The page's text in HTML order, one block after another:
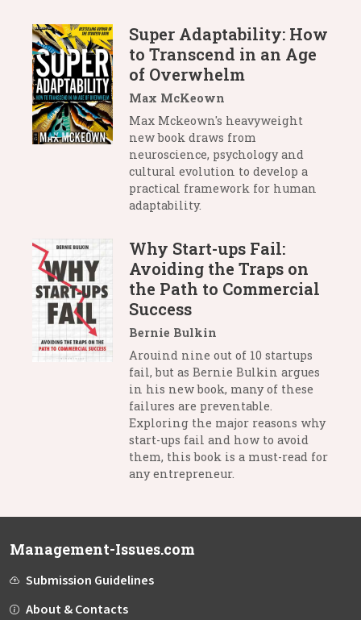
Super Adaptability: How
to Transcend in an Age
of Overwhelm
Max McKeown
Max Mckeown's heavyweight
new book draws from
neuroscience, psychology and
cultural evolution to develop a
practical framework for human
adaptability.
Why Start-ups Fail:
Avoiding the Traps on
the Path to Commercial
Success
Bernie Bulkin
Arouind nine out of 10 startups
fail, but as Bernie Bulkin argues
in his new book, many of these
failures are preventable.
Exploring the major reasons why
start-ups fail and how to avoid
them, this book is a must-read for
any entrepreneur.
Management-Issues.com
Submission Guidelines
About & Contacts